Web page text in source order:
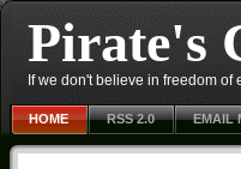
Pirate's
If we don't believe in freedom
HOME RSS 2.0 EMAIL